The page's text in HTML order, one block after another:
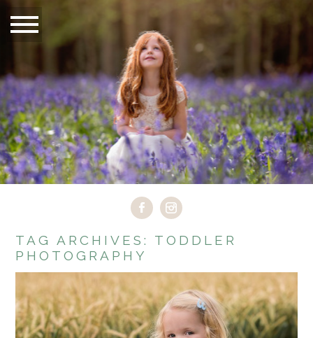
TAG ARCHIVES: TODDLER
PHOTOGRAPHY